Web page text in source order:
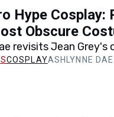
Hype Cosplay:
Obscure
revisits Jean
walks us through the
COSPLAYASHLYNNE DAE